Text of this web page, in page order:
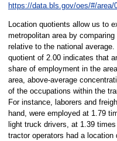
https://data.bls.gov/oes/#/area/
Location quotients allow us to
metropolitan area by
relative to the national average.
quotient of 2.00 indicates that
share of employment in the
area, above-average
of the occupations within the
For instance, laborers and
hand, were employed at 1.79
light truck drivers, at 1.39
tractor operators had a